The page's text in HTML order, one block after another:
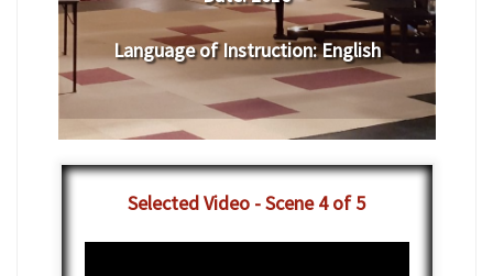
Language of Instruction:English
Selected Video - Scene 4 of 5